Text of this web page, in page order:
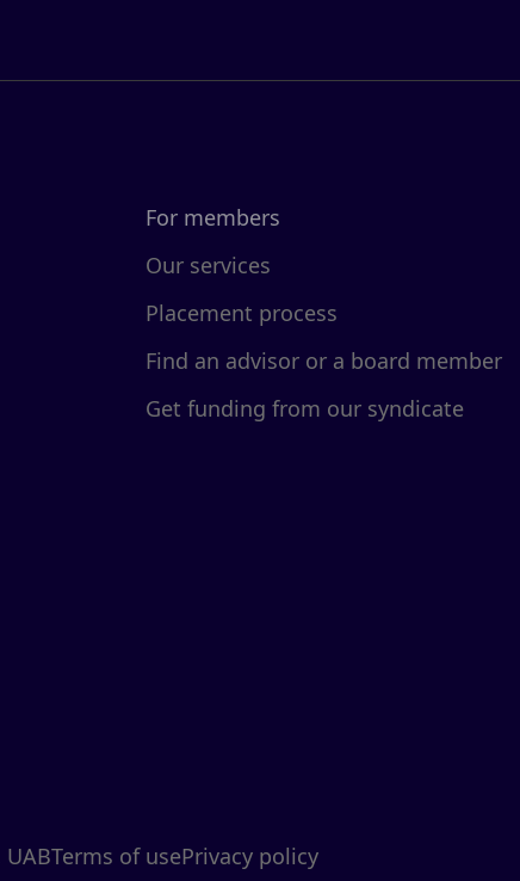
For members
Our services
Placement process
Find an advisor or a board member
Get funding from our syndicate
Terms of usePrivacy policy